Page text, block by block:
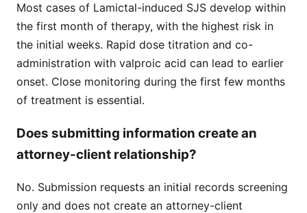
Most cases of Lamictal-induced SJS develop within
the first month of therapy, with the highest risk in
the initial weeks. Rapid dose titration and co-
administration with valproic acid can lead to earlier
onset. Close monitoring during the first few months
of treatment is essential.
Does submitting information create an
attorney-client relationship?
No. Submission requests an initial records screening
only and does not create an attorney-client